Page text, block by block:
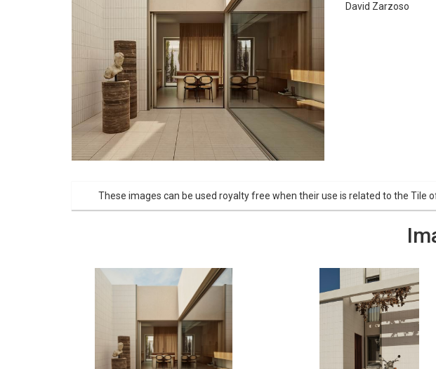
David Zarzoso
These images can be used royalty free when their use is related to the